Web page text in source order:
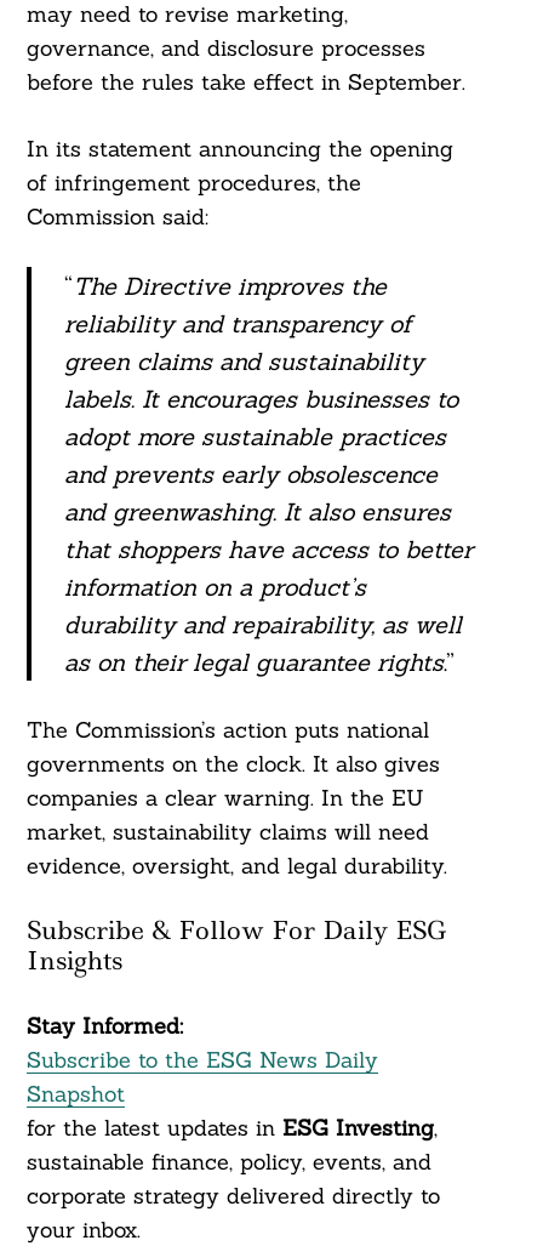
may need to revise marketing,
governance, and disclosure processes
before the rules take effect in September.
In its statement announcing the opening
of infringement procedures, the
Commission said:
“The Directive improves the
reliability and transparency of
green claims and sustainability
labels. It encourages businesses to
adopt more sustainable practices
and prevents early obsolescence
and greenwashing. It also ensures
that shoppers have access to better
information on a product’s
durability and repairability, as well
as on their legal guarantee rights.”
The Commission’s action puts national
governments on the clock. It also gives
companies a clear warning. In the EU
market, sustainability claims will need
evidence, oversight, and legal durability.
Subscribe & Follow For Daily ESG
Insights
Stay Informed:
Subscribe to the ESG News Daily
Snapshot
for the latest updates in ESG Investing,
sustainable finance, policy, events, and
corporate strategy delivered directly to
your inbox.